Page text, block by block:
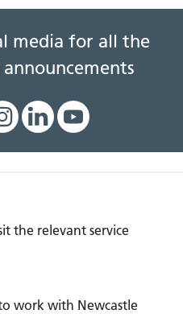
media for all the
the relevant service
work with Newcastle